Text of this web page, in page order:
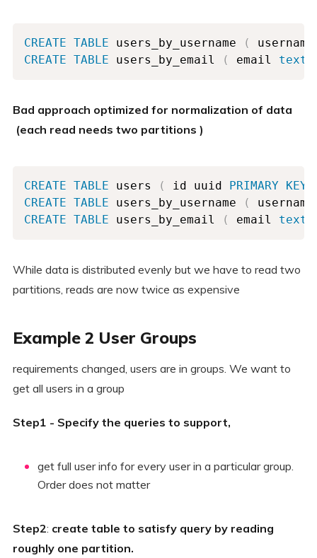
CREATE TABLE users_by_username (
CREATE TABLE users_by_email ( email text
Bad approach optimized for normalization of data
(each read needs two partitions )
CREATE TABLE users ( id uuid PRIMARY KEY
CREATE TABLE users_by_username (
CREATE TABLE users_by_email ( email text
While data is distributed evenly but we have to read two
partitions, reads are now twice as expensive
Example 2 User Groups
requirements changed, users are in groups. We want to
get all users in a group
Step1 - Specify the queries to support,
get full user info for every user in a particular group.
Order does not matter
Step2: create table to satisfy query by reading
roughly one partition.